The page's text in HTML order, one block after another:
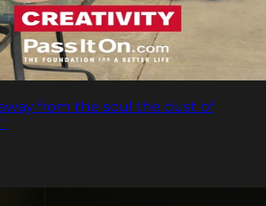
from the soul the dust of